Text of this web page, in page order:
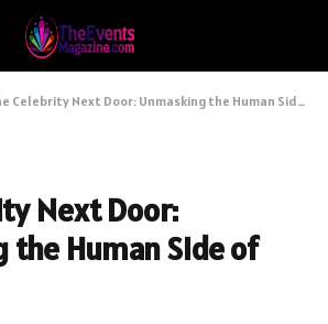
Celebrity Next Door: Unmasking the Human Side of Fame
Next Door:
the Human Side of